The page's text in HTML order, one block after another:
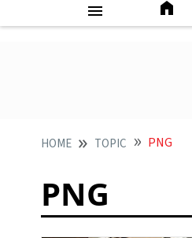
HOME TOPIC PNG
PNG